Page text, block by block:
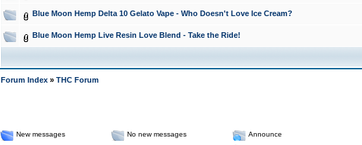
Blue Moon Hemp Delta 10 Gelato Vape - Who Doesn't Love Ice Cream?
Blue Moon Hemp Live Resin Love Blend - Take the Ride!
Forum Index» THC Forum
New messages No new messages Announce